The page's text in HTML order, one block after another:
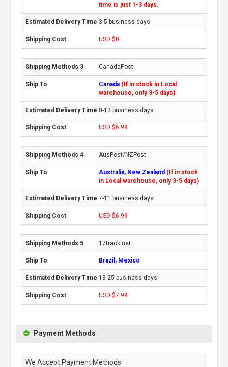
time is just 1-3 days.
3-5 business days
USD $0
CanadaPost
Canada (If in stock in Local
warehouse, only 3-5 days)
8-13 business days
USD $6.99
AusPost/NZPost
Australia, New Zealand (If in stock
in Local warehouse, only 3-5 days)
7-11 business days
USD $6.99
17track.net
Brazil, Mexico
13-25 business days
USD $7.99
Payment Methods
We Accept Payment Methods